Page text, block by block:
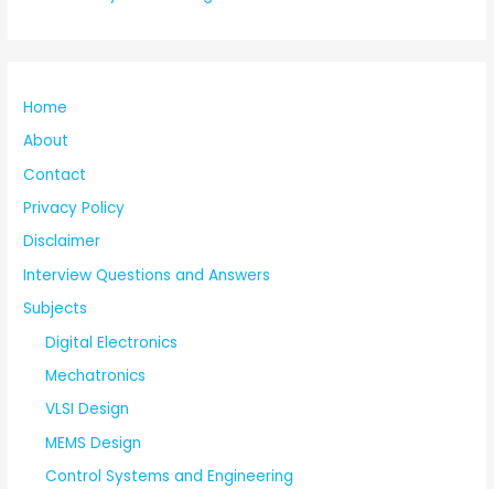
Home
About
Contact
Privacy Policy
Disclaimer
Interview Questions and Answers
Subjects
Digital Electronics
Mechatronics
VLSI Design
MEMS Design
Control Systems and Engineering